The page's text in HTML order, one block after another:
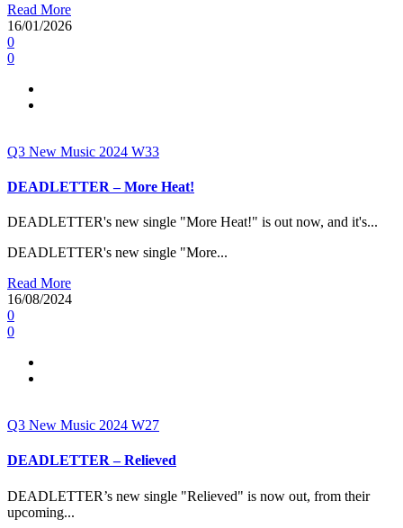
Read More
16/01/2026
0
0
Q3 New Music 2024 W33
DEADLETTER – More Heat!
DEADLETTER's new single "More Heat!" is out now, and it's...
DEADLETTER's new single "More...
Read More
16/08/2024
0
0
Q3 New Music 2024 W27
DEADLETTER – Relieved
DEADLETTER’s new single "Relieved" is now out, from their
upcoming...